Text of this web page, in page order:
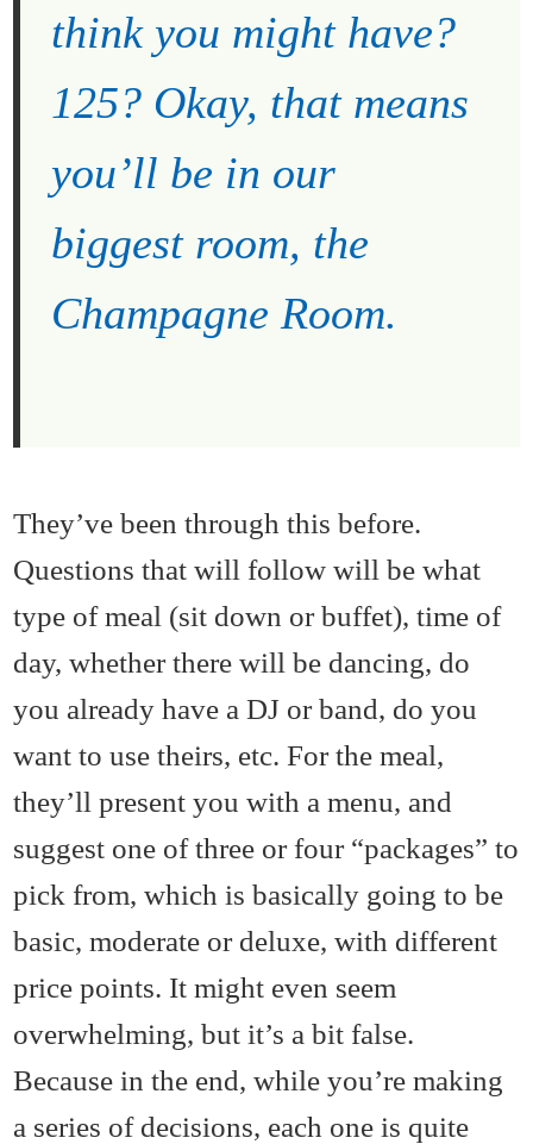
think you might have?
125? Okay, that means
you’ll be in our
biggest room, the
Champagne Room.
They’ve been through this before.
Questions that will follow will be what
type of meal (sit down or buffet), time of
day, whether there will be dancing, do
you already have a DJ or band, do you
want to use theirs, etc. For the meal,
they’ll present you with a menu, and
suggest one of three or four “packages” to
pick from, which is basically going to be
basic, moderate or deluxe, with different
price points. It might even seem
overwhelming, but it’s a bit false.
Because in the end, while you’re making
a series of decisions, each one is quite